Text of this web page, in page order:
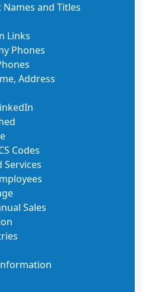
Names and Titles
Links
Phones
Address
Codes
Services
Sales